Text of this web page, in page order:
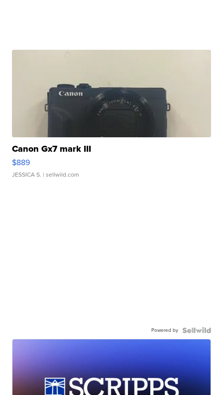
Canon Gx7 mark III
$889
JESSICA S. | sellwild.com
Powered by